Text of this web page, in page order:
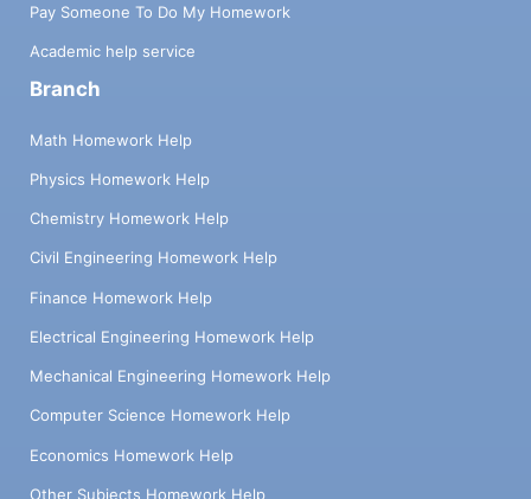
Pay Someone To Do My Homework
Academic help service
Branch
Math Homework Help
Physics Homework Help
Chemistry Homework Help
Civil Engineering Homework Help
Finance Homework Help
Electrical Engineering Homework Help
Mechanical Engineering Homework Help
Computer Science Homework Help
Economics Homework Help
Other Subjects Homework Help